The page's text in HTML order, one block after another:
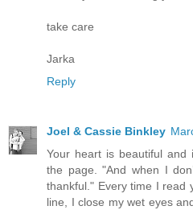
take care
Jarka
Reply
Joel & Cassie Binkley
Your heart is beautiful and
the page. "And when I
thankful." Every time I read
line, I close my wet eyes